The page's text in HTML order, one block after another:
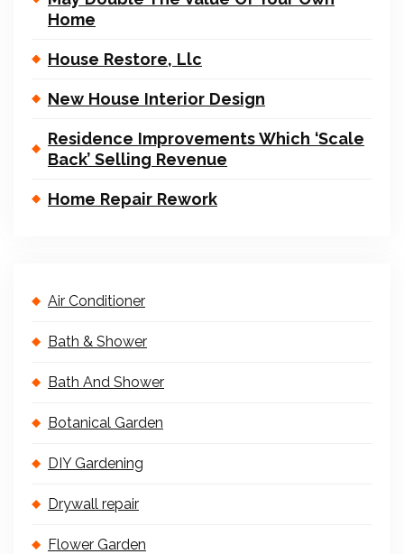
Home
House Restore, Llc
New House Interior Design
Residence Improvements Which ‘Scale
Back’ Selling Revenue
Home Repair Rework
Air Conditioner
Bath & Shower
Bath And Shower
Botanical Garden
DIY Gardening
Drywall repair
Flower Garden